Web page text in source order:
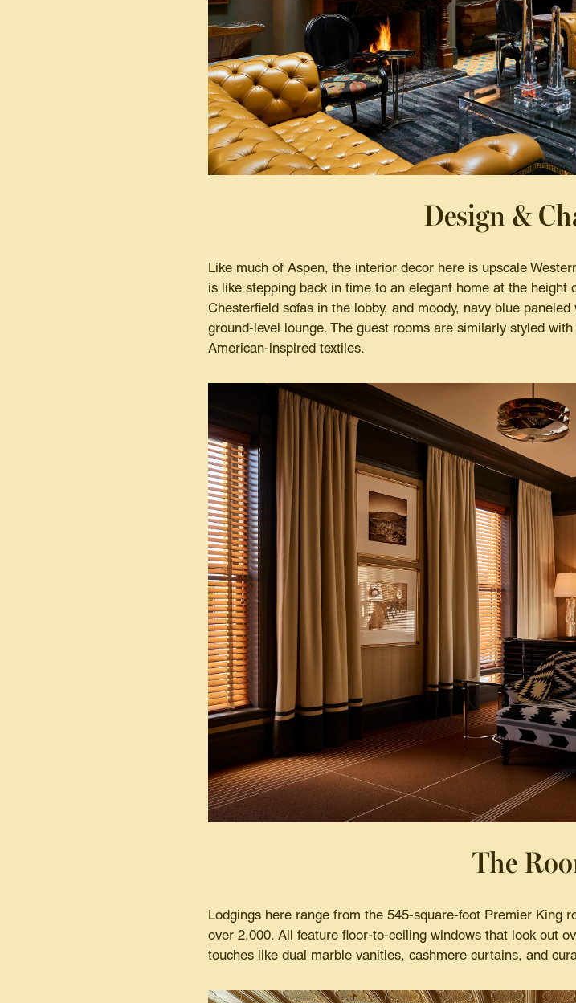
Design &
Like much of Aspen, the interior decor here is upscale
is like stepping back in time to an elegant home at the height
Chesterfield sofas in the lobby, and moody, navy blue
ground-level lounge. The guest rooms are similarly styled
American-inspired textiles.
The
Lodgings here range from the 545-square-foot Premier King
over 2,000. All feature floor-to-ceiling windows that look out
touches like dual marble vanities, cashmere curtains, and